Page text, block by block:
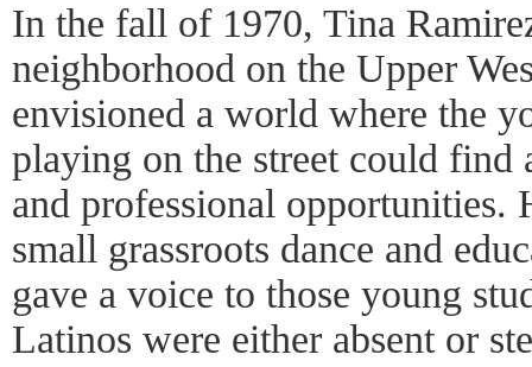
In the fall of 1970, Tina
neighborhood on the Upper
envisioned a world where the
playing on the street could
and professional opportunities.
small grassroots dance and
gave a voice to those young
Latinos were either absent or